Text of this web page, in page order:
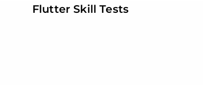
Flutter Skill Tests